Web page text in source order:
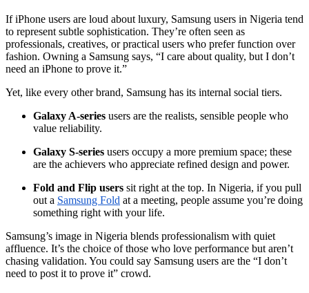
If iPhone users are loud about luxury, Samsung users in Nigeria tend
to represent subtle sophistication. They’re often seen as
professionals, creatives, or practical users who prefer function over
fashion. Owning a Samsung says, “I care about quality, but I don’t
need an iPhone to prove it.”
Yet, like every other brand, Samsung has its internal social tiers.
Galaxy A-series users are the realists, sensible people who
value reliability.
Galaxy S-series users occupy a more premium space; these
are the achievers who appreciate refined design and power.
Fold and Flip users sit right at the top. In Nigeria, if you pull
out a Samsung Fold at a meeting, people assume you’re doing
something right with your life.
Samsung’s image in Nigeria blends professionalism with quiet
affluence. It’s the choice of those who love performance but aren’t
chasing validation. You could say Samsung users are the “I don’t
need to post it to prove it” crowd.